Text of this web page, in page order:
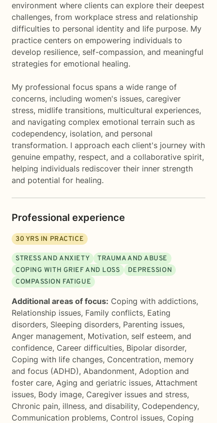
environment where clients can explore their deepest
challenges, from workplace stress and relationship
difficulties to personal identity and life purpose. My
practice centers on empowering individuals to
develop resilience, self-compassion, and meaningful
strategies for emotional healing.
My professional focus spans a wide range of
concerns, including women's issues, caregiver
stress, midlife transitions, multicultural experiences,
and navigating complex emotional terrain such as
codependency, isolation, and personal
transformation. I approach each client's journey with
genuine empathy, respect, and a collaborative spirit,
helping individuals rediscover their inner strength
and potential for healing.
Professional experience
30 YRS IN PRACTICE
STRESS AND ANXIETY
TRAUMA AND ABUSE
COPING WITH GRIEF AND LOSS
DEPRESSION
COMPASSION FATIGUE
Additional areas of focus: Coping with addictions,
Relationship issues, Family conflicts, Eating
disorders, Sleeping disorders, Parenting issues,
Anger management, Motivation, self esteem, and
confidence, Career difficulties, Bipolar disorder,
Coping with life changes, Concentration, memory
and focus (ADHD), Abandonment, Adoption and
foster care, Aging and geriatric issues, Attachment
issues, Body image, Caregiver issues and stress,
Chronic pain, illness, and disability, Codependency,
Communication problems, Control issues, Coping